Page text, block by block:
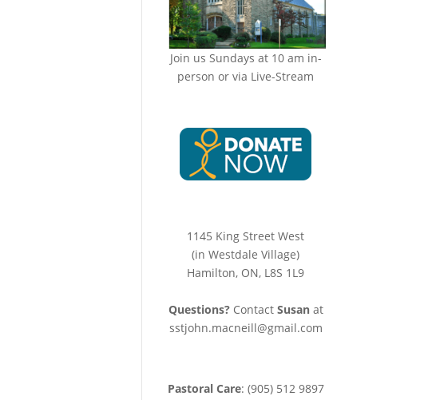
Join us Sundays at 10 am in-
person or via Live-Stream
1145 King Street West
(in Westdale Village)
Hamilton, ON, L8S 1L9
Questions?Contact Susan at
sstjohn.macneill@gmail.com
Pastoral Care: (905) 512 9897